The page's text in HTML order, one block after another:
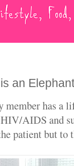
an
member has a
AIDS and
patient but to